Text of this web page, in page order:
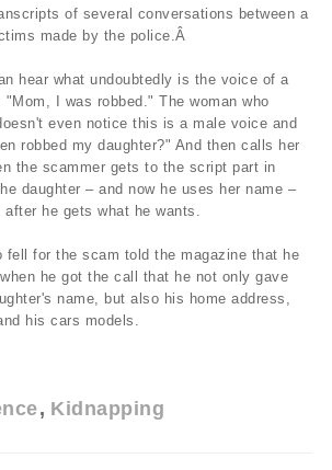
of several conversations between a
made by the police.Â
hear what undoubtedly is the voice of a
I was robbed." The woman who
even notice this is a male voice and
robbed my daughter?" And then calls her
the scammer gets to the script part in
daughter – and now he uses her name –
he gets what he wants.
fell for the scam told the magazine that he
he got the call that he not only gave
name, but also his home address,
his cars models.
Kidnapping